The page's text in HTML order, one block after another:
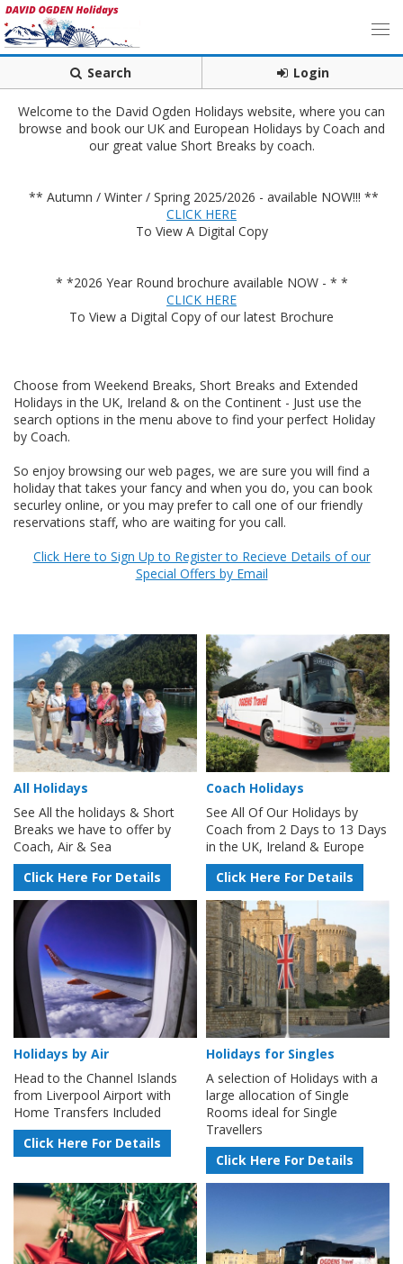
Search Login
Welcome to the David Ogden Holidays website, where you can
browse and book our UK and European Holidays by Coach and
our great value Short Breaks by coach.
** Autumn / Winter / Spring 2025/2026 - available NOW!!! **
CLICK HERE
To View A Digital Copy
* *2026 Year Round brochure available NOW - * *
CLICK HERE
To View a Digital Copy of our latest Brochure
Choose from Weekend Breaks, Short Breaks and Extended
Holidays in the UK, Ireland & on the Continent - Just use the
search options in the menu above to find your perfect Holiday
by Coach.
So enjoy browsing our web pages, we are sure you will find a
holiday that takes your fancy and when you do, you can book
securley online, or you may prefer to call one of our friendly
reservations staff, who are waiting for you call.
Click Here to Sign Up to Register to Recieve Details of our
Special Offers by Email
All Holidays
See All the holidays & Short
Breaks we have to offer by
Coach, Air & Sea
Click Here For Details
Coach Holidays
See All Of Our Holidays by
Coach from 2 Days to 13 Days
in the UK, Ireland & Europe
Click Here For Details
Holidays by Air
Head to the Channel Islands
from Liverpool Airport with
Home Transfers Included
Click Here For Details
Holidays for Singles
A selection of Holidays with a
large allocation of Single
Rooms ideal for Single
Travellers
Click Here For Details